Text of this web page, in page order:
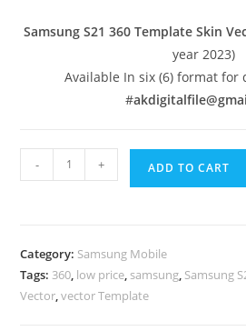
Samsung S21 360 Template Skin
year 2023)
Available In six (6) format for
#
- + ADD TO CART
Category: Samsung Mobile
Tags: 360, low price, samsung, Samsung
Vector,vector Template